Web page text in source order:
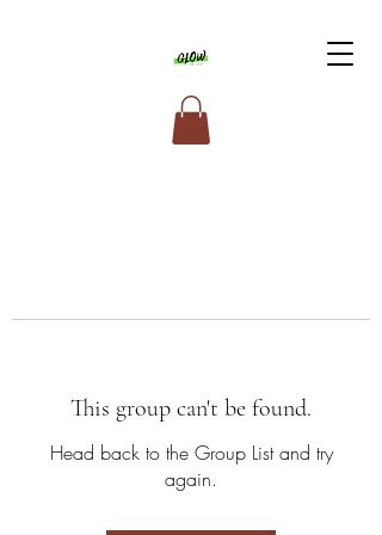
This group can't be found.
Head back to the Group List and try
again.